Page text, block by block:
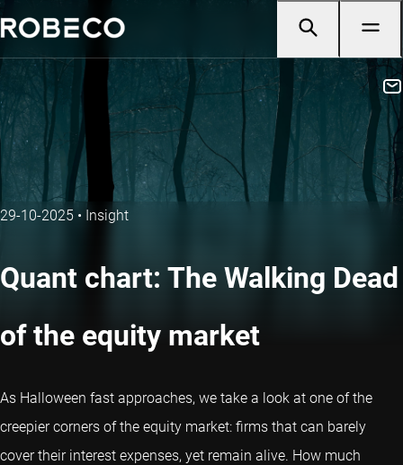
29-10-2025 • Insight
Quant chart: The Walking Dead
of the equity market
As Halloween fast approaches, we take a look at one of the
creepier corners of the equity market: firms that can barely
cover their interest expenses, yet remain alive. How much